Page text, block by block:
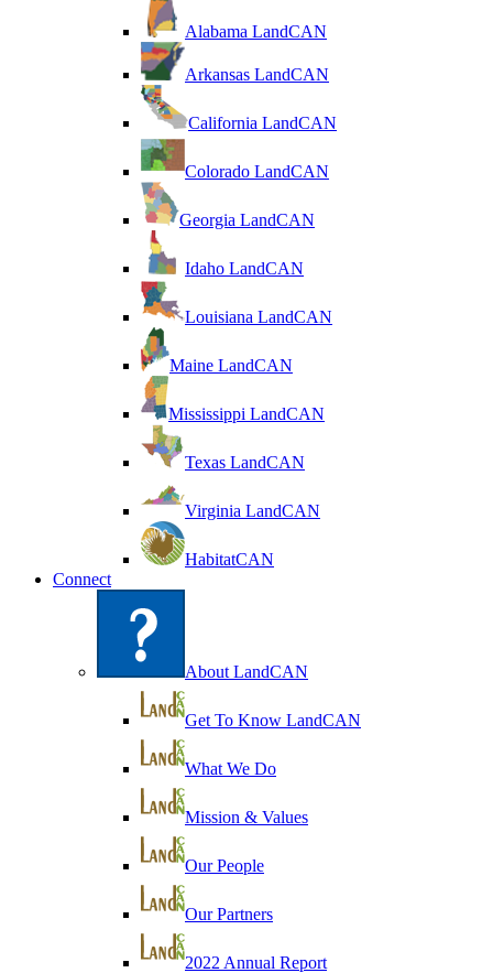
Alabama LandCAN
Arkansas LandCAN
California LandCAN
Colorado LandCAN
Georgia LandCAN
Idaho LandCAN
Louisiana LandCAN
Maine LandCAN
Mississippi LandCAN
Texas LandCAN
Virginia LandCAN
HabitatCAN
Connect
About LandCAN
Get To Know LandCAN
What We Do
Mission & Values
Our People
Our Partners
2022 Annual Report